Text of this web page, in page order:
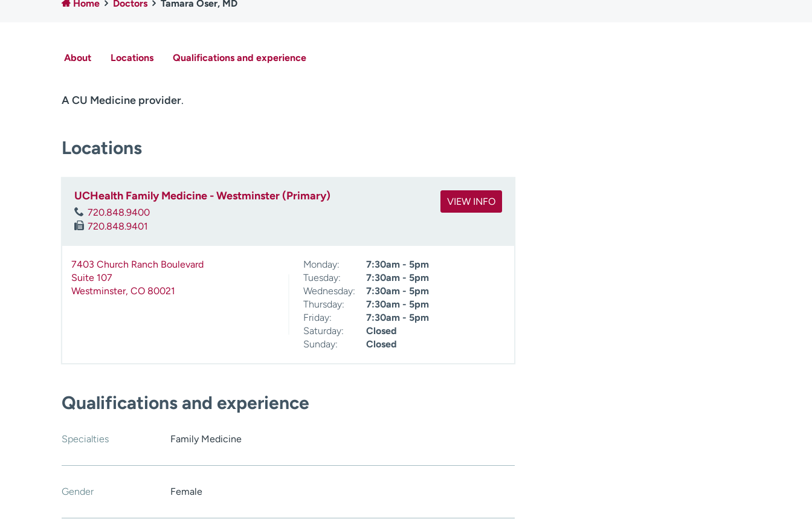
Home Doctors Tamara Oser, MD
About Locations Qualifications and experience
A CU Medicine provider.
Locations
UCHealth Family Medicine - Westminster (Primary)
720.848.9400
720.848.9401
VIEW INFO
7403 Church Ranch Boulevard
Suite 107
Westminster, CO 80021
Monday:
7:30am - 5pm
Tuesday:
7:30am - 5pm
Wednesday:
7:30am - 5pm
Thursday:
7:30am - 5pm
Friday:
7:30am - 5pm
Saturday:
Closed
Sunday:
Closed
Qualifications and experience
Specialties Family Medicine
Gender Female